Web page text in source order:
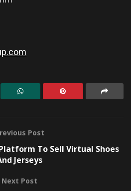
Post
To Sell Virtual Shoes
Jerseys
Next Post